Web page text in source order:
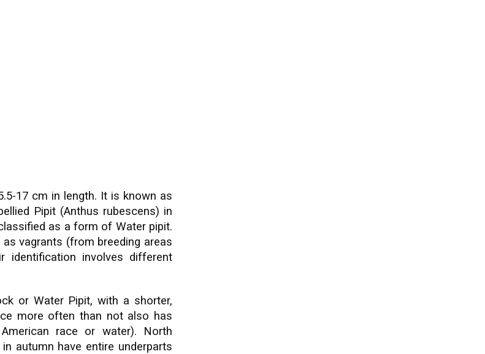
17 cm in length. It is known as
Pipit (Anthus rubescens) in
as a form of Water pipit.
vagrants (from breeding areas
identification involves different
or Water Pipit, with a shorter,
more often than not also has
race or water). North
autumn have entire underparts